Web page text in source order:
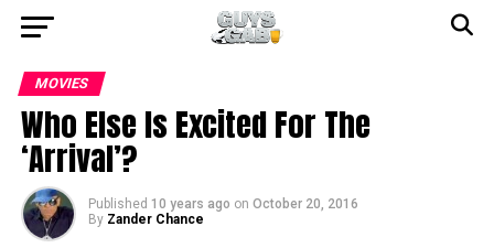
MOVIES
Who Else Is Excited For The
‘Arrival’?
Published 10 years ago on October 20, 2016
By Zander Chance